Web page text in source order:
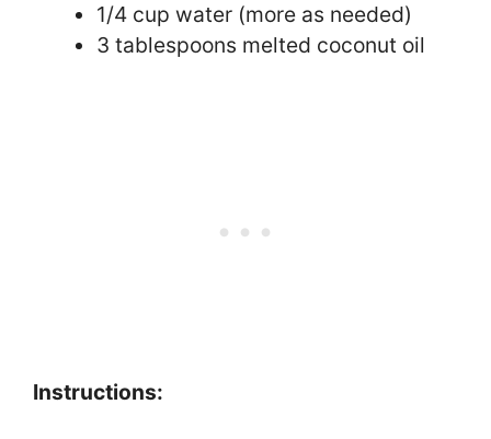
1/4 cup water (more as needed)
3 tablespoons melted coconut oil
Instructions: